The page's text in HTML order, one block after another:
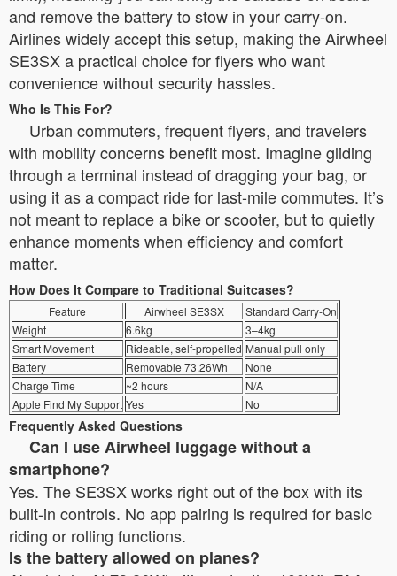
and remove the battery to stow in your carry-on.
Airlines widely accept this setup, making the Airwheel
SE3SX a practical choice for flyers who want
convenience without security hassles.
Who Is This For?
Urban commuters, frequent flyers, and travelers
with mobility concerns benefit most. Imagine gliding
through a terminal instead of dragging your bag, or
using it as a compact ride for last-mile commutes. It’s
not meant to replace a bike or scooter, but to quietly
enhance moments when efficiency and comfort
matter.
How Does It Compare to Traditional Suitcases?
Feature Airwheel SE3SX
Standard Carry-On
Weight
6.6kg
3–4kg
Smart Movement
Rideable, self-propelled Manual pull only
Battery
Removable 73.26Wh
None
Charge Time
~2 hours
N/A
Apple Find My Support Yes No
Frequently Asked Questions
Can I use Airwheel luggage without a
smartphone?
Yes. The SE3SX works right out of the box with its
built-in controls. No app pairing is required for basic
riding or rolling functions.
Is the battery allowed on planes?